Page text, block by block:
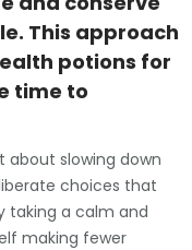
This approach
potions for
time to
about slowing down
choices that
taking a calm and
making fewer